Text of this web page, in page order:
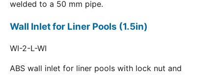
welded to a 50 mm pipe.
Wall Inlet for Liner Pools (1.5in)
WI-2-L-WI
ABS wall inlet for liner pools with lock nut and